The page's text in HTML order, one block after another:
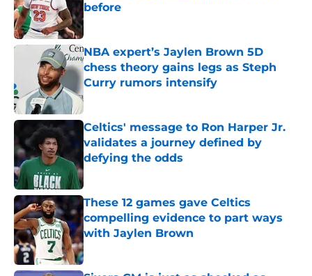
before
Published by on Invalid Date
NBA expert’s Jaylen Brown 5D
chess theory gains legs as Steph
Curry rumors intensify
Published by on Invalid Date
Celtics' message to Ron Harper Jr.
validates a journey defined by
defying the odds
Published by on Invalid Date
These 12 games gave Celtics
compelling evidence to part ways
with Jaylen Brown
Published by on Invalid Date